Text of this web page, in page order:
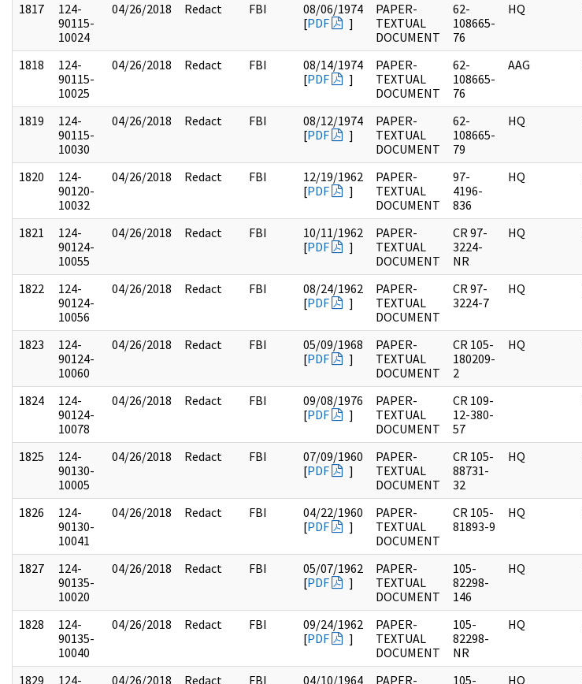
1817
124-
90115-
10024
04/26/2018 Redact FBI
08/06/1974
[PDF ]
PAPER-
TEXTUAL
DOCUMENT
62-
108665-
76
HQ
1818
124-
90115-
10025
04/26/2018 Redact FBI
08/14/1974
[PDF ]
PAPER-
TEXTUAL
DOCUMENT
62-
108665-
76
AAG
1819
124-
90115-
10030
04/26/2018 Redact FBI
08/12/1974
[PDF ]
PAPER-
TEXTUAL
DOCUMENT
62-
108665-
79
HQ
1820
124-
90120-
10032
04/26/2018 Redact FBI
12/19/1962
[PDF ]
PAPER-
TEXTUAL
DOCUMENT
97-
4196-
836
HQ
1821
124-
90124-
10055
04/26/2018 Redact FBI
10/11/1962
[PDF ]
PAPER-
TEXTUAL
DOCUMENT
CR 97-
3224-
NR
HQ
1822
124-
90124-
10056
04/26/2018 Redact FBI
08/24/1962
[PDF ]
PAPER-
TEXTUAL
DOCUMENT
CR 97-
3224-7
HQ
1823
124-
90124-
10060
04/26/2018 Redact FBI
05/09/1968
[PDF ]
PAPER-
TEXTUAL
DOCUMENT
CR 105-
180209-
2
HQ
1824
124-
90124-
10078
04/26/2018 Redact FBI
09/08/1976
[PDF ]
PAPER-
TEXTUAL
DOCUMENT
CR 109-
12-380-
57
1825
124-
90130-
10005
04/26/2018 Redact FBI
07/09/1960
[PDF ]
PAPER-
TEXTUAL
DOCUMENT
CR 105-
88731-
32
HQ
1826
124-
90130-
10041
04/26/2018 Redact FBI
04/22/1960
[PDF ]
PAPER-
TEXTUAL
DOCUMENT
CR 105-
81893-9
HQ
1827
124-
90135-
10020
04/26/2018 Redact FBI
05/07/1962
[PDF ]
PAPER-
TEXTUAL
DOCUMENT
105-
82298-
146
HQ
1828
124-
90135-
10040
04/26/2018 Redact FBI
09/24/1962
[PDF ]
PAPER-
TEXTUAL
DOCUMENT
105-
82298-
NR
HQ
1829
124-
04/26/2018 Redact FBI
04/10/1964
PAPER-
105-
HQ